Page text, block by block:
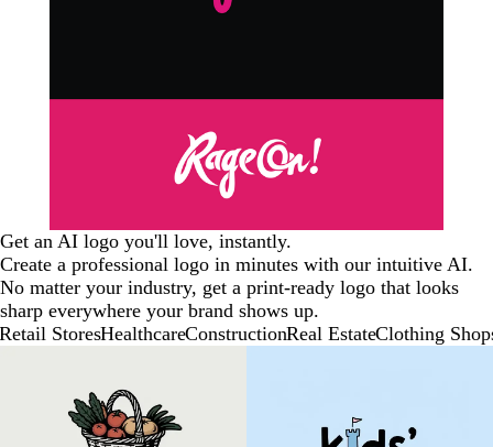
Get an AI logo you'll love, instantly.
Create a professional logo in minutes with our intuitive AI.
No matter your industry, get a print-ready logo that looks
sharp everywhere your brand shows up.
Retail StoresHealthcareConstructionReal EstateClothing